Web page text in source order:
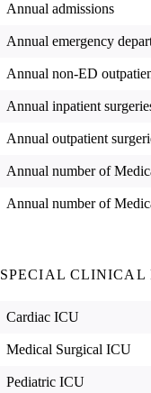
Annual admissions
Annual emergency
Annual non-ED
Annual inpatient
Annual outpatient
Annual number of
Annual number of
SPECIAL CLINICAL
Cardiac ICU
Medical Surgical ICU
Pediatric ICU